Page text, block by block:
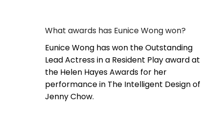
What awards has Eunice Wong won?
Eunice Wong has won the Outstanding
Lead Actress in a Resident Play award at
the Helen Hayes Awards for her
performance in The Intelligent Design of
Jenny Chow.